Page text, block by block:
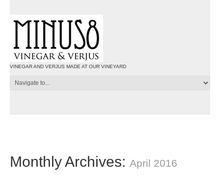
VINEGAR AND VERJUS MADE AT OUR VINEYARD
Monthly Archives: April 2016